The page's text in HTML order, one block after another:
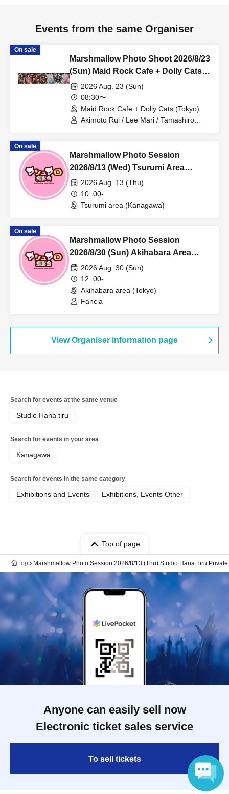
Events from the same Organiser
On sale
Marshmallow Photo Shoot 2026/8/23
(Sun) Maid Rock Cafe + Dolly Cats
Costume Rental Reservation
2026 Aug. 23 (Sun)
08:30〜
Maid Rock Cafe + Dolly Cats (Tokyo)
Akimoto Rui / Lee Mari / Tamashiro
On sale
Marshmallow Photo Session
2026/8/13 (Wed) Tsurumi Area
Individual Photo Session
2026 Aug. 13 (Thu)
10: 00-
Tsurumi area (Kanagawa)
On sale
Marshmallow Photo Session
2026/8/30 (Sun) Akihabara Area
Individual Photo Session
2026 Aug. 30 (Sun)
12: 00-
Akihabara area (Tokyo)
Fancia
View Organiser information page
Search for events at the same venue
Studio Hana tiru
Search for events in your area
Kanagawa
Search for events in the same category
Exhibitions and Events Exhibitions, Events Other
Top of page
top Marshmallow Photo Session 2026/8/13 (Thu) Studio Hana Tiru
Anyone can easily sell now
Electronic ticket sales service
To sell tickets